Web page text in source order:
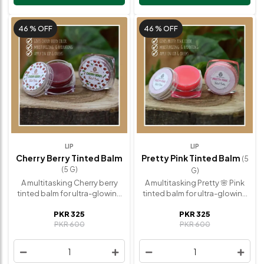
Beeswax, Vitamin-E, Coconut
oil, Grapeseed oil, other
essential oils. How to
use:Layer on last over
cheekbones, brow bones, the
tip of your nose, and
anywhere else you need a little
dewiness.
and blend with fingertips onto
cheeks and lips. Tip: Use a
brush for a more diffused
effect and layer for bolder
color.
LIP
Cherry Berry Tinted Balm
(5 G)
A multitasking Cherry berry
tinted balm for ultra-glowing
cakiness and harsh lines.
Benefits: ✅ Gives Cherry Berry
finish. ✅ Easy to blend.
PKR 325
PKR 600
46 % OFF
1
LIP
Pretty Pink Tinted Balm (5
G)
A multitasking Pretty 🌸 Pink
tinted balm for ultra-glowing
cakiness and harsh lines.
Pretty Pink Tinted Balm
Hydrating. ✅ Satin & Radiant
PKR 325
PKR 600
46 % OFF
1